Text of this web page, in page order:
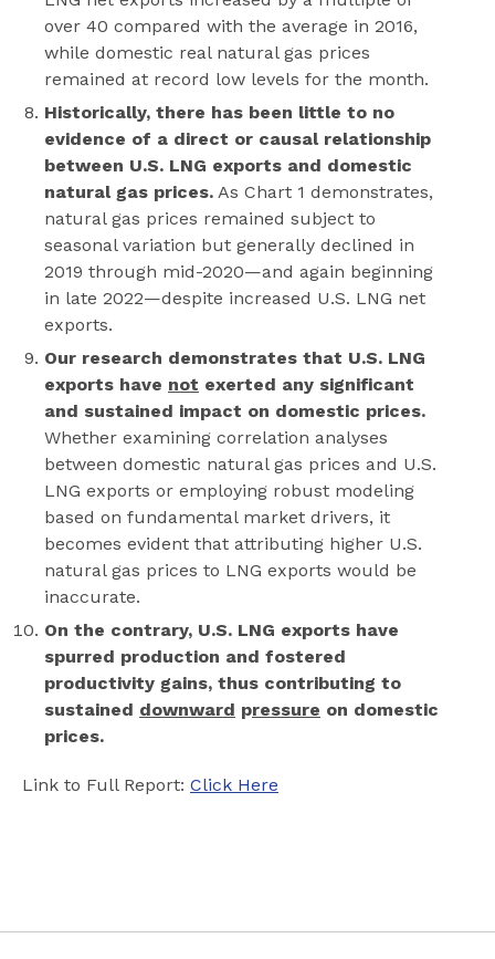
over 40 compared with the average in 2016,
while domestic real natural gas prices
remained at record low levels for the month.
Historically, there has been little to no
evidence of a direct or causal relationship
between U.S. LNG exports and domestic
natural gas prices. As Chart 1 demonstrates,
natural gas prices remained subject to
seasonal variation but generally declined in
2019 through mid-2020—and again beginning
in late 2022—despite increased U.S. LNG net
exports.
Our research demonstrates that U.S. LNG
exports have not exerted any significant
and sustained impact on domestic prices.
Whether examining correlation analyses
between domestic natural gas prices and U.S.
LNG exports or employing robust modeling
based on fundamental market drivers, it
becomes evident that attributing higher U.S.
natural gas prices to LNG exports would be
inaccurate.
On the contrary, U.S. LNG exports have
spurred production and fostered
productivity gains, thus contributing to
sustained downward pressure on domestic
prices.
Link to Full Report: Click Here